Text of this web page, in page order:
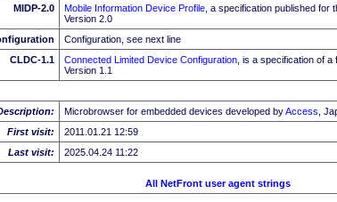
MIDP-2.0
Mobile Information Device Profile , a specification published
Version 2.0
Configuration, see next line
CLDC-1.1
Connected Limited Device Configuration , is a specification of
Version 1.1
Microbrowser for embedded devices developed byAccess ,
First visit:
2011.01.21 12:59
Last visit:
2025.04.24 11:22
All NetFront user agent strings